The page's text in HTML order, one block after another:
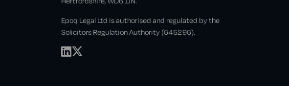
Epoq Legal Ltd is authorised and regulated by the
Solicitors Regulation Authority (645296).